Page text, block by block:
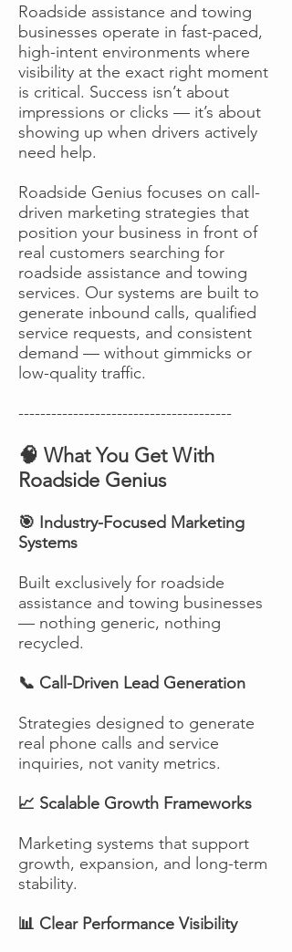
Roadside assistance and towing
businesses operate in fast-paced,
high-intent environments where
visibility at the exact right moment
is critical. Success isn’t about
impressions or clicks — it’s about
showing up when drivers actively
need help.
Roadside Genius focuses on call-
driven marketing strategies that
position your business in front of
real customers searching for
roadside assistance and towing
services. Our systems are built to
generate inbound calls, qualified
service requests, and consistent
demand — without gimmicks or
low-quality traffic.
---------------------------------------
🧠 What You Get With
Roadside Genius
🎯 Industry-Focused Marketing
Systems
Built exclusively for roadside
assistance and towing businesses
— nothing generic, nothing
recycled.
📞 Call-Driven Lead Generation
Strategies designed to generate
real phone calls and service
inquiries, not vanity metrics.
📈 Scalable Growth Frameworks
Marketing systems that support
growth, expansion, and long-term
stability.
📊 Clear Performance Visibility